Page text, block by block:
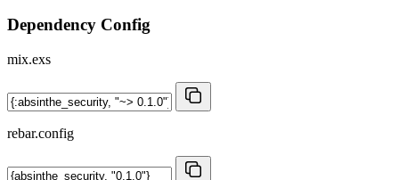
Dependency Config
mix.exs
rebar.config